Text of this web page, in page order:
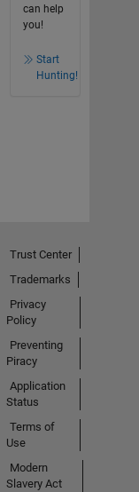
can help
you!
Start
Hunting!
Trust Center
Trademarks
Privacy
Policy
Preventing
Piracy
Application
Status
Terms of
Use
Modern
Slavery Act